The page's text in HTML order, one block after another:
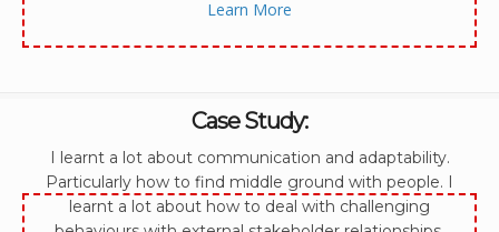
Learn More
Case Study:
I learnt a lot about communication and adaptability.
Particularly how to find middle ground with people. I
learnt a lot about how to deal with challenging